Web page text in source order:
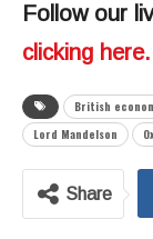
Follow our
clicking here.
British
Lord Mandelson
Share